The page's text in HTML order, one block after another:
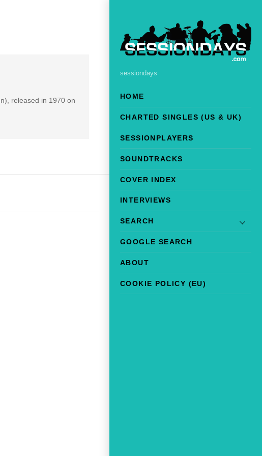
sessiondays
HOME
CHARTED SINGLES (US & UK)
SESSIONPLAYERS
SOUNDTRACKS
COVER INDEX
INTERVIEWS
SEARCH
GOOGLE SEARCH
ABOUT
COOKIE POLICY (EU)
released in 1970 on